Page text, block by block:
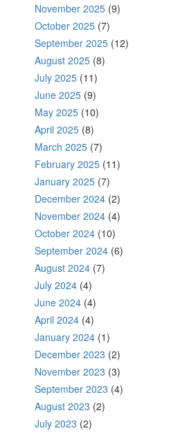
November 2025 (9)
October 2025 (7)
September 2025 (12)
August 2025 (8)
July 2025 (11)
June 2025 (9)
May 2025 (10)
April 2025 (8)
March 2025 (7)
February 2025 (11)
January 2025 (7)
December 2024 (2)
November 2024 (4)
October 2024 (10)
September 2024 (6)
August 2024 (7)
July 2024 (4)
June 2024 (4)
April 2024 (4)
January 2024 (1)
December 2023 (2)
November 2023 (3)
September 2023 (4)
August 2023 (2)
July 2023 (2)